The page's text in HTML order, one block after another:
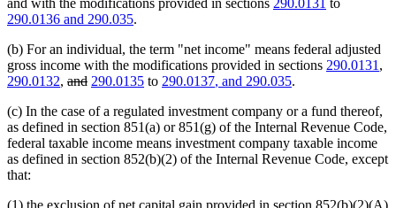
and with the modifications provided in sections 290.0131 to
290.0136new
begin
and 290.035new
end
.
(b) For an individual, the term "net income" means federal adjusted
gross income with the modifications provided in sections 290.0131 ,
290.0132, deleted
begin
anddeleted
end
290.0135 to 290.0137new
begin
, and 290.035new
end
.
(c) In the case of a regulated investment company or a fund thereof,
as defined in section 851(a) or 851(g) of the Internal Revenue Code,
federal taxable income means investment company taxable income
as defined in section 852(b)(2) of the Internal Revenue Code, except
that: